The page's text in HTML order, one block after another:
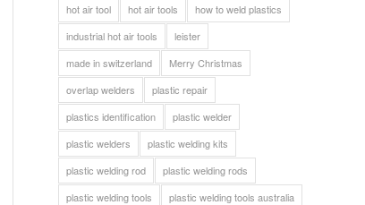
hot air tool
hot air tools
how to weld plastics
industrial hot air tools
leister
made in switzerland
Merry Christmas
overlap welders
plastic repair
plastics identification
plastic welder
plastic welders
plastic welding kits
plastic welding rod
plastic welding rods
plastic welding tools
plastic welding tools australia